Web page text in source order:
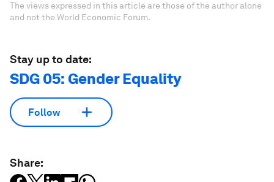
The views expressed in this article are those of the author alone
and not the World Economic Forum.
Stay up to date:
SDG 05: Gender Equality
Follow
Share: